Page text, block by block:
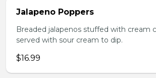
Jalapeno Poppers
Breaded jalapenos stuffed with cream
served with sour cream to dip.
$16.99